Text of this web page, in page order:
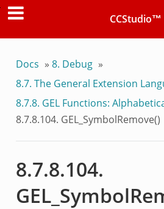
CCStudio™
Docs » 8. Debug »
8.7. The General Extension
8.7.8. GEL Functions:
8.7.8.104. GEL_SymbolRemove()
8.7.8.104.